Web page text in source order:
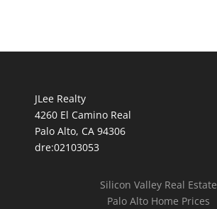
JLee Realty
4260 El Camino Real
Palo Alto, CA 94306
dre:02103053
Silicon Valley Real Estate
Palo Alto Home Prices